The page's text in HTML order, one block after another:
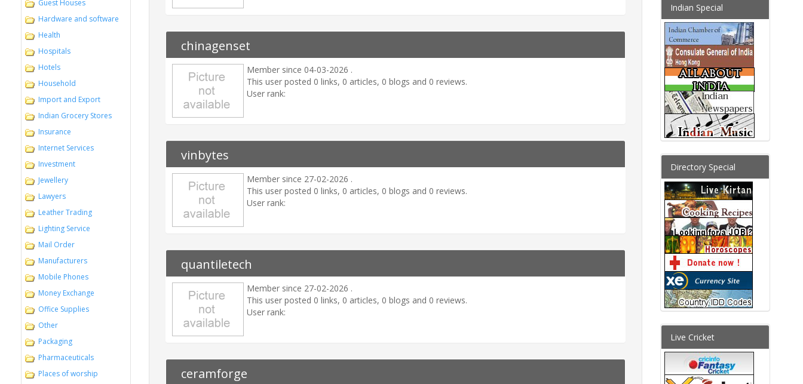
Guest Houses
Hardware and software
Health
Hospitals
Hotels
Household
Import and Export
Indian Grocery Stores
Insurance
Internet Services
Investment
Jewellery
Lawyers
Leather Trading
Lighting Service
Mail Order
Manufacturers
Mobile Phones
Money Exchange
Office Supplies
Other
Packaging
Pharmaceuticals
Places of worship
chinagenset
Member since 04-03-2026 .
This user posted 0 links, 0 articles, 0 blogs and 0 reviews.
User rank:
vinbytes
Member since 27-02-2026 .
This user posted 0 links, 0 articles, 0 blogs and 0 reviews.
User rank:
quantiletech
Member since 27-02-2026 .
This user posted 0 links, 0 articles, 0 blogs and 0 reviews.
User rank:
ceramforge
Indian Special
Directory Special
Live Cricket